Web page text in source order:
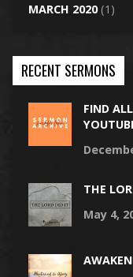
MARCH 2020(1)
RECENT SERMONS
FIND
THE
May 4,